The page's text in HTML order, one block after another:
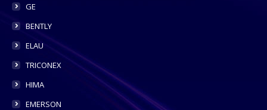
GE
BENTLY
ELAU
TRICONEX
HIMA
EMERSON